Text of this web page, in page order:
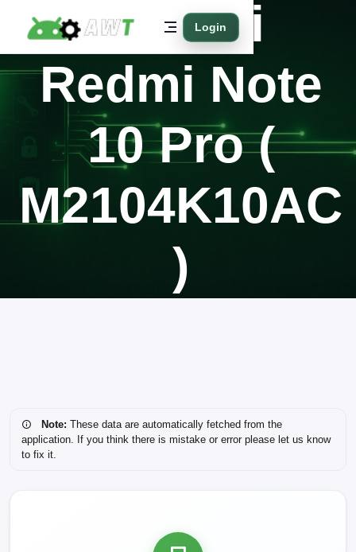
Login
Xiaomi
Redmi Note
10 Pro (
M2104K10AC
)
Note: These data are automatically fetched from the
application. If you think there is mistake or error please let us know
to fix it.